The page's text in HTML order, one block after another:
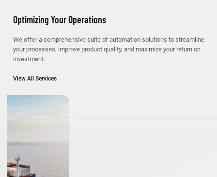
Optimizing Your Operations
We offer a comprehensive suite of automation solutions to streamline
your processes, improve product quality, and maximize your return on
investment.
View All Services